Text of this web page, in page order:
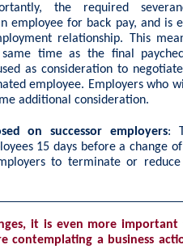
the required
employee for back pay, and is
relationship. This
time as the final
as consideration to
employee. Employers who
additional consideration.
on successor employers:
15 days before a change
to terminate or
it is even more
contemplating a business